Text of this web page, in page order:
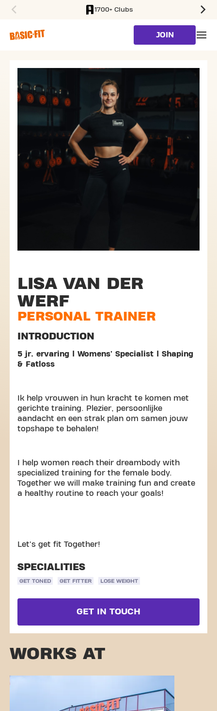
1700+ Clubs
JOIN
LISA VAN DER
WERF
PERSONAL TRAINER
INTRODUCTION
5 jr. ervaring | Womens' Specialist | Shaping
& Fatloss
Ik help vrouwen in hun kracht te komen met
gerichte training. Plezier, persoonlijke
aandacht en een strak plan om samen jouw
topshape te behalen!
I help women reach their dreambody with
specialized training for the female body.
Together we will make training fun and create
a healthy routine to reach your goals!
Let's get fit Together!
SPECIALITIES
GET TONED GET FITTER LOSE WEIGHT
GET IN TOUCH
WORKS AT